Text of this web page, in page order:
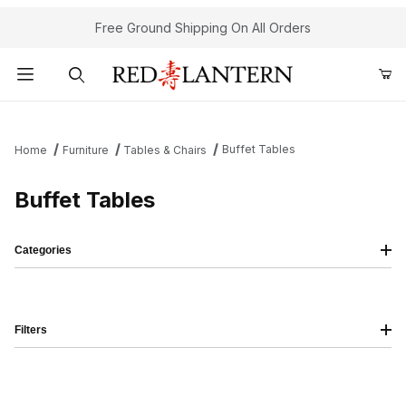
Free Ground Shipping On All Orders
Home Furniture Tables & Chairs Buffet Tables
Buffet Tables
Categories
Filters